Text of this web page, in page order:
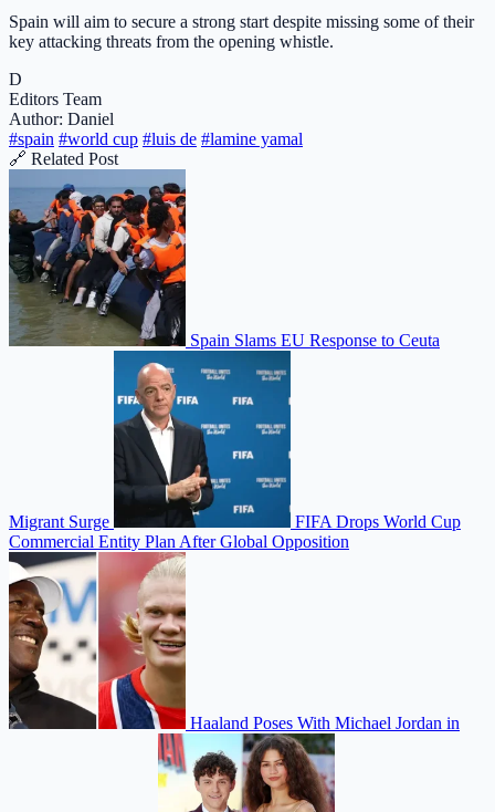
Spain will aim to secure a strong start despite missing some of their
key attacking threats from the opening whistle.
D
Editors Team
Author: Daniel
#spain #world cup #luis de #lamine yamal
🔗 Related Post
Spain Slams EU Response to Ceuta
Migrant Surge
FIFA Drops World Cup
Commercial Entity Plan After Global Opposition
Haaland Poses With Michael Jordan in